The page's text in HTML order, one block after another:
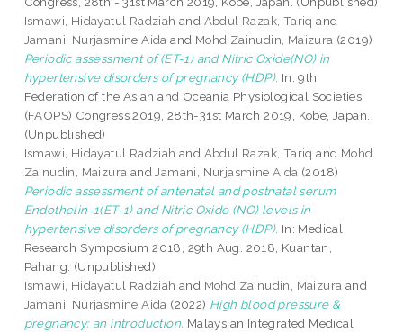
Ismawi, Hidayatul Radziah and Abdul Razak, Tariq and
Jamani, Nurjasmine Aida and Mohd Zainudin, Maizura (2019)
Periodic assessment of (ET-1) and Nitric Oxide(NO) in
hypertensive disorders of pregnancy (HDP). In: 9th
Federation of the Asian and Oceania Physiological Societies
(FAOPS) Congress 2019, 28th-31st March 2019, Kobe, Japan.
(Unpublished)
Ismawi, Hidayatul Radziah and Abdul Razak, Tariq and Mohd
Zainudin, Maizura and Jamani, Nurjasmine Aida (2018)
Periodic assessment of antenatal and postnatal serum
Endothelin-1(ET-1) and Nitric Oxide (NO) levels in
hypertensive disorders of pregnancy (HDP). In: Medical
Research Symposium 2018, 29th Aug. 2018, Kuantan,
Pahang. (Unpublished)
Ismawi, Hidayatul Radziah and Mohd Zainudin, Maizura and
Jamani, Nurjasmine Aida (2022) High blood pressure &
pregnancy: an introduction. Malaysian Integrated Medical